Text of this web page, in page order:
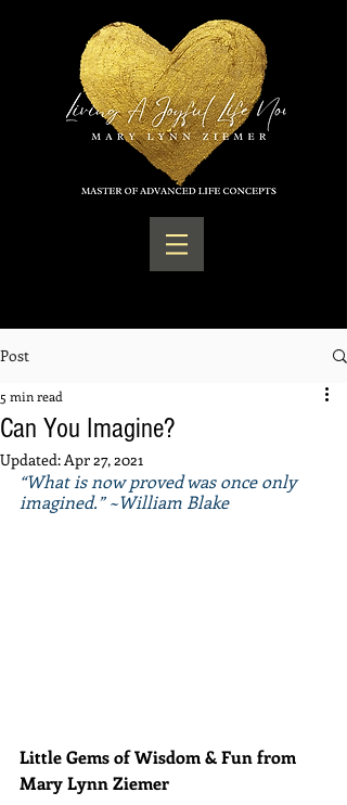
Post
Can You Imagine?
5 min read
Updated:Apr 27, 2021
“What is now proved was once only
imagined.” ~William Blake
Little Gems of Wisdom & Fun from
Mary Lynn Ziemer